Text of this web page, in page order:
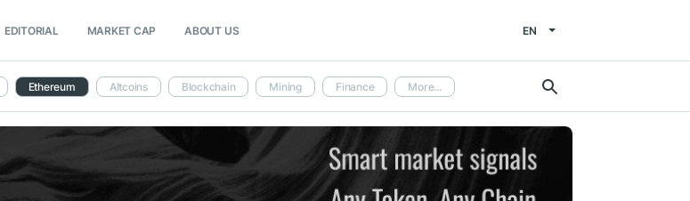
EDITORIAL MARKET CAP ABOUT US EN
Ethereum Altcoins Blockchain Mining Finance More...